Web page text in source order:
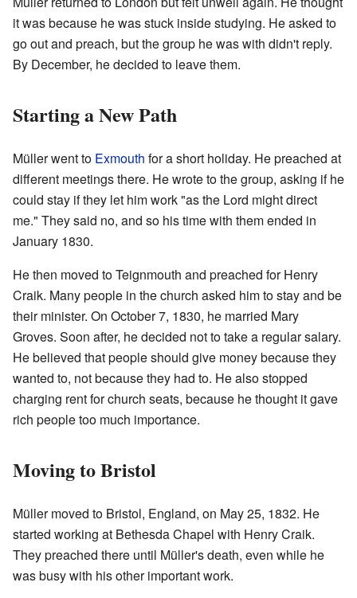
it was because he was stuck inside studying. He asked to
go out and preach, but the group he was with didn't reply.
By December, he decided to leave them.
Starting a New Path
Müller went to Exmouth for a short holiday. He preached at
different meetings there. He wrote to the group, asking if he
could stay if they let him work "as the Lord might direct
me." They said no, and so his time with them ended in
January 1830.
He then moved to Teignmouth and preached for Henry
Craik. Many people in the church asked him to stay and be
their minister. On October 7, 1830, he married Mary
Groves. Soon after, he decided not to take a regular salary.
He believed that people should give money because they
wanted to, not because they had to. He also stopped
charging rent for church seats, because he thought it gave
rich people too much importance.
Moving to Bristol
Müller moved to Bristol, England, on May 25, 1832. He
started working at Bethesda Chapel with Henry Craik.
They preached there until Müller's death, even while he
was busy with his other important work.